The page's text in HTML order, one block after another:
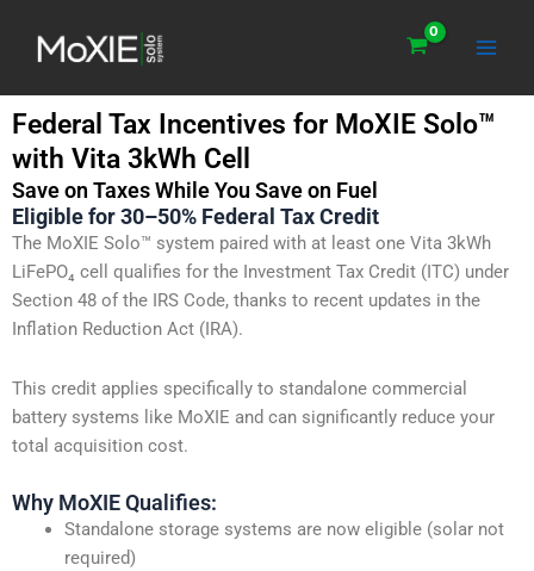
Federal Tax Incentives for MoXIE Solo™
with Vita 3kWh Cell
Save on Taxes While You Save on Fuel
Eligible for 30–50% Federal Tax Credit
The MoXIE Solo™ system paired with at least one Vita 3kWh
LiFePO₄ cell qualifies for the Investment Tax Credit (ITC) under
Section 48 of the IRS Code, thanks to recent updates in the
Inflation Reduction Act (IRA).
This credit applies specifically to standalone commercial
battery systems like MoXIE and can significantly reduce your
total acquisition cost.
Why MoXIE Qualifies:
Standalone storage systems are now eligible (solar not
required)